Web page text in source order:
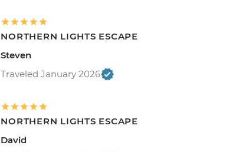
NORTHERN LIGHTS ESCAPE
Steven
Traveled January 2026
NORTHERN LIGHTS ESCAPE
David